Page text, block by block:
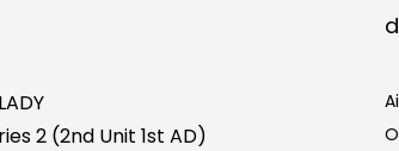
2 (2nd Unit 1st AD)